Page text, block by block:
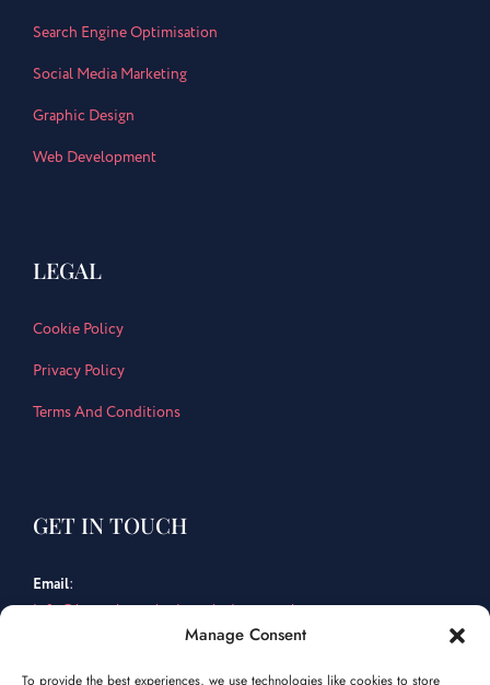
Manage Consent
To provide the best experiences, we use technologies like cookies to store
Search Engine Optimisation
Social Media Marketing
Graphic Design
Web Development
LEGAL
Cookie Policy
Privacy Policy
Terms And Conditions
GET IN TOUCH
Email:
info@bespokemarketingsolutions.co.uk